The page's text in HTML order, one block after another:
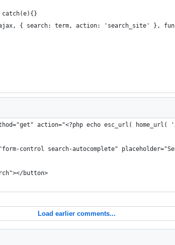
catch(e){}
{ search: term, action: 'search_site' },
action="<?php echo esc_url(
control search-autocomplete"
button>
Load earlier comments...